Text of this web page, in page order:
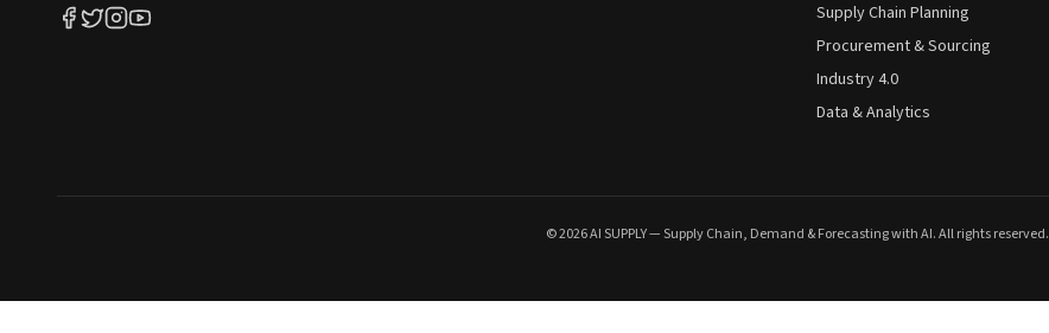
Supply Chain Planning
Procurement & Sourcing
Industry 4.0
Data & Analytics
© 2026 AI SUPPLY — Supply Chain, Demand & Forecasting with AI. All rights reserved.